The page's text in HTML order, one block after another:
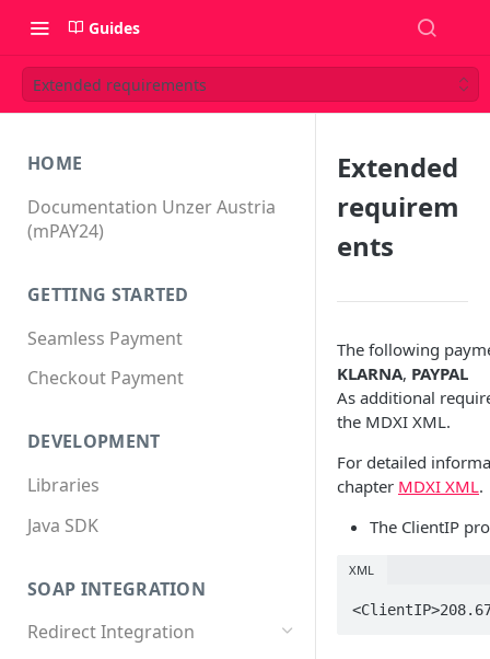
Guides
Extended requirements
HOME
Documentation Unzer Austria
(mPAY24)
GETTING STARTED
Seamless Payment
Checkout Payment
DEVELOPMENT
Libraries
Java SDK
SOAP INTEGRATION
Redirect Integration
Extended
requirem
ents
The following
KLARNA, PAYPAL
As additional
the MDXI XML.
For detailed
chapter MDXI XML.
The ClientIP
XML